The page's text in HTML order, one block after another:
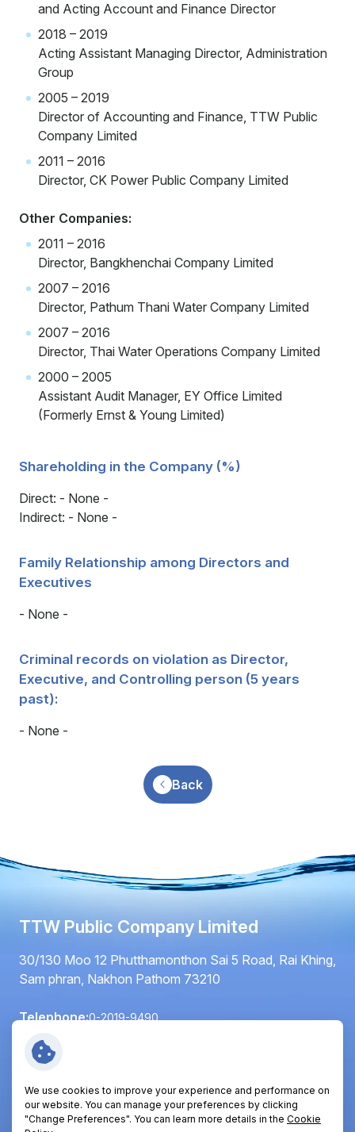
and Acting Account and Finance Director
2018 – 2019
Acting Assistant Managing Director, Administration
Group
2005 – 2019
Director of Accounting and Finance, TTW Public
Company Limited
2011 – 2016
Director, CK Power Public Company Limited
Other Companies:
2011 – 2016
Director, Bangkhenchai Company Limited
2007 – 2016
Director, Pathum Thani Water Company Limited
2007 – 2016
Director, Thai Water Operations Company Limited
2000 – 2005
Assistant Audit Manager, EY Office Limited
(Formerly Ernst & Young Limited)
Shareholding in the Company (%)
Direct: - None -
Indirect: - None -
Family Relationship among Directors and
Executives
- None -
Criminal records on violation as Director,
Executive, and Controlling person (5 years
past):
- None -
Back
TTW Public Company Limited
30/130 Moo 12 Phutthamonthon Sai 5 Road, Rai Khing,
Sam phran, Nakhon Pathom 73210
Telephone:0-2019-9490
Fax:
Email:info@ttwplc.com
Follow Us:
We use cookies to improve your experience and performance on
our website. You can manage your preferences by clicking
"Change Preferences". You can learn more details in the Cookie